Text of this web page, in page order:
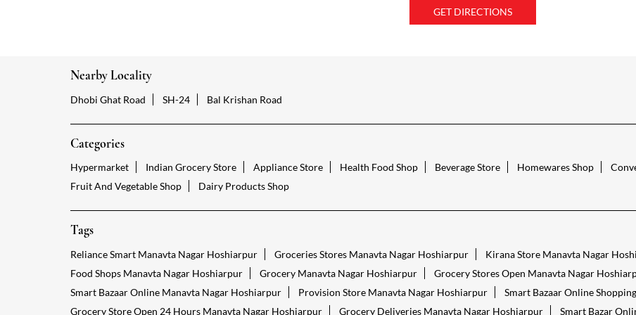
GET DIRECTIONS
Nearby Locality
Dhobi Ghat Road SH-24 Bal Krishan Road
Categories
Hypermarket Indian Grocery Store Appliance Store Health Food Shop Beverage Store Homewares Shop
Fruit And Vegetable Shop
Dairy Products Shop
Tags
Reliance Smart Manavta Nagar Hoshiarpur Groceries Stores Manavta Nagar Hoshiarpur Kirana Store Manavta Nagar
Food Shops Manavta Nagar Hoshiarpur
Grocery Manavta Nagar Hoshiarpur
Grocery Stores Open Manavta Nagar
Smart Bazaar Online Manavta Nagar Hoshiarpur
Provision Store Manavta Nagar Hoshiarpur
Smart Bazaar Online
Grocery Store Open 24 Hours Manavta Nagar Hoshiarpur
Grocery Deliveries Manavta Nagar Hoshiarpur Smart Bazar